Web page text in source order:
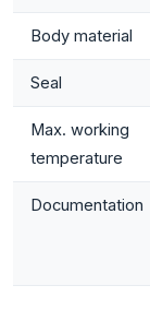
Body material
Seal
Max. working
temperature
Documentation